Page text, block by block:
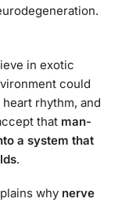
in exotic
could
rhythm, and
that man-
a system that
.
why nerve